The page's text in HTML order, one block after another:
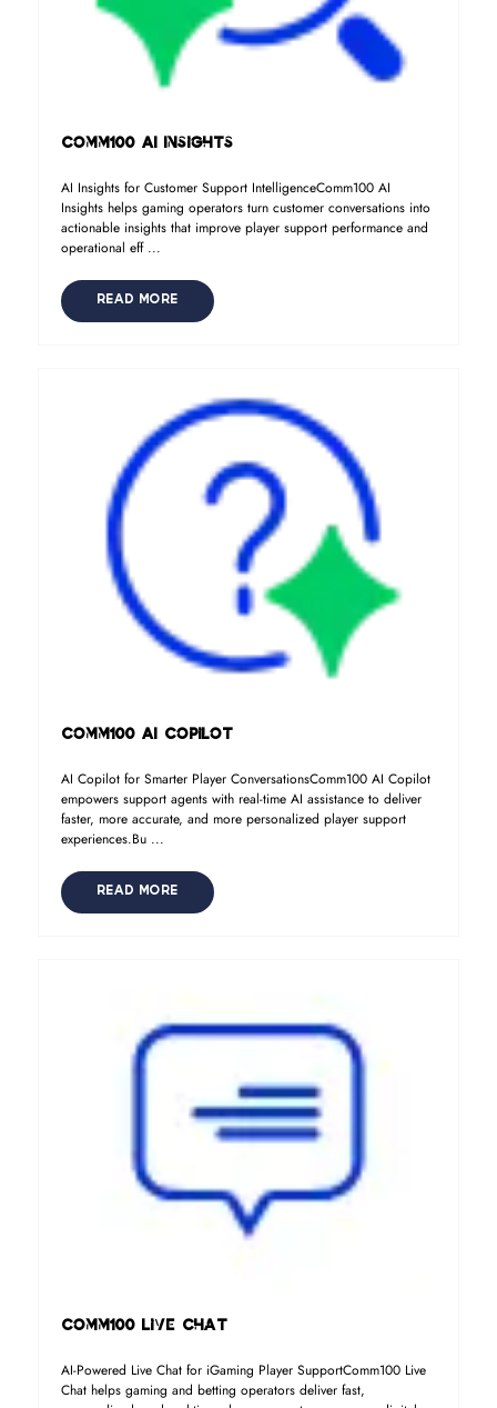
Comm100 AI Insights
AI Insights for Customer Support IntelligenceComm100 AI
Insights helps gaming operators turn customer conversations into
actionable insights that improve player support performance and
operational eff ...
READ MORE
Comm100 AI Copilot
AI Copilot for Smarter Player ConversationsComm100 AI Copilot
empowers support agents with real-time AI assistance to deliver
faster, more accurate, and more personalized player support
experiences.Bu ...
READ MORE
Comm100 Live Chat
AI-Powered Live Chat for iGaming Player SupportComm100 Live
Chat helps gaming and betting operators deliver fast,